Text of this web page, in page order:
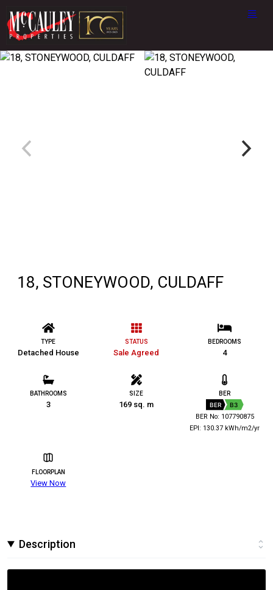
18, STONEYWOOD, CULDAFF
TYPE
Detached House
STATUS
Sale Agreed
BEDROOMS
4
BATHROOMS
3
SIZE
169 sq. m
BER
BER B3
BER No: 107790875
EPI: 130.37 kWh/m2/yr
FLOORPLAN
View Now
Description